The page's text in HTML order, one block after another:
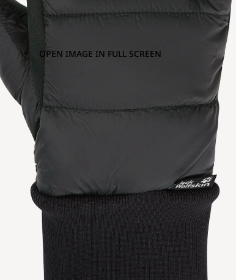
OPEN IMAGE IN FULL SCREEN